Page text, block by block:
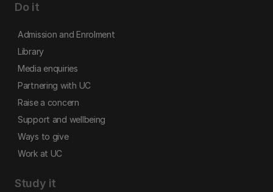
Do it
Admission and Enrolment
Library
Media enquiries
Partnering with UC
Raise a concern
Support and wellbeing
Ways to give
Work at UC
Study it